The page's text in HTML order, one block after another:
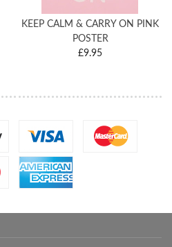
KEEP CALM & CARRY ON PINK
POSTER
£9.95